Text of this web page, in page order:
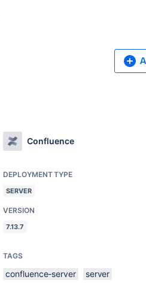
Confluence
DEPLOYMENT TYPE
SERVER
VERSION
7.13.7
TAGS
confluence-server server